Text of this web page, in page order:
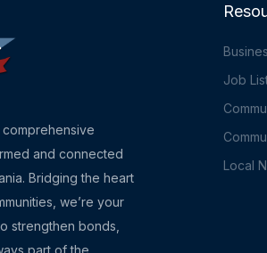
and connected
Bridging the heart
we’re your
strengthen bonds,
part of the
Job
Local